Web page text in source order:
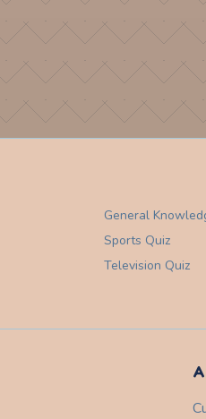
General
Sports Quiz
Television Quiz